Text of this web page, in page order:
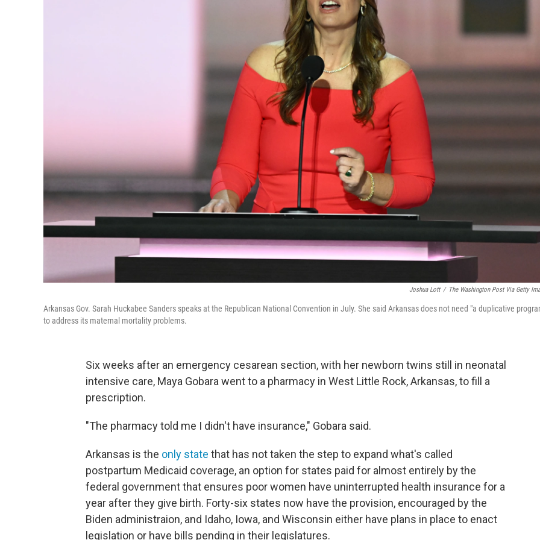
Joshua Lott / The Washington Post Via Getty
Arkansas Gov. Sarah Huckabee Sanders speaks at the Republican National Convention in July. She said Arkansas does not need "a duplicative
to address its maternal mortality problems.
Six weeks after an emergency cesarean section, with her newborn twins still in neonatal
intensive care, Maya Gobara went to a pharmacy in West Little Rock, Arkansas, to fill a
prescription.
"The pharmacy told me I didn't have insurance," Gobara said.
Arkansas is the only state that has not taken the step to expand what's called
postpartum Medicaid coverage, an option for states paid for almost entirely by the
federal government that ensures poor women have uninterrupted health insurance for a
year after they give birth. Forty-six states now have the provision, encouraged by the
Biden administraion, and Idaho, Iowa, and Wisconsin either have plans in place to enact
legislation or have bills pending in their legislatures.